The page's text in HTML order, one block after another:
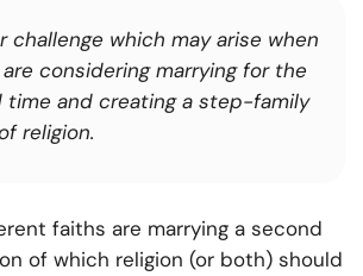
challenge which may arise when
considering marrying for the
time and creating a step-family
religion.
faiths are marrying a second
of which religion (or both) should